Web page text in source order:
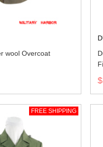
wool Overcoat
FREE SHIPPING